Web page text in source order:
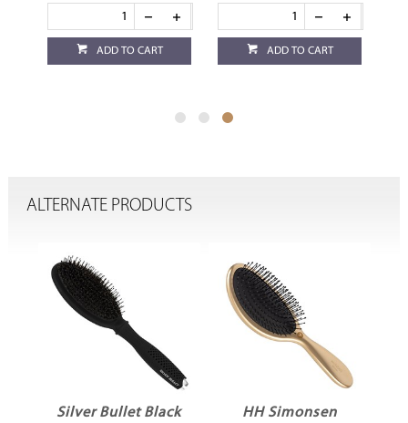
ADD TO CART ADD TO CART
ALTERNATE PRODUCTS
Silver Bullet Black
HH Simonsen